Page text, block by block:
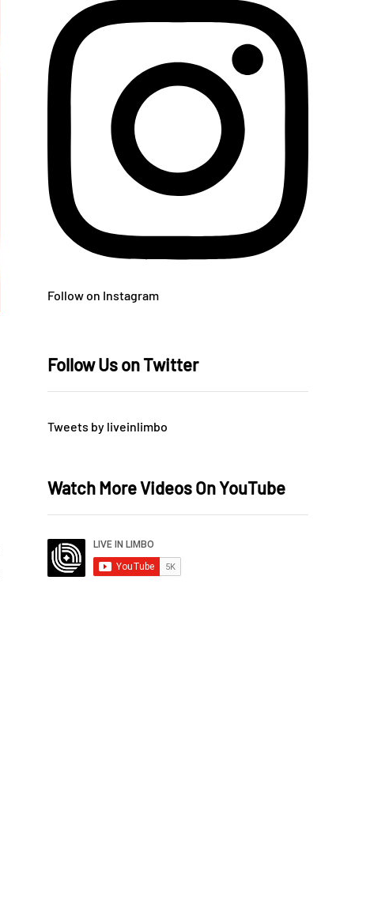
Follow on Instagram
Follow Us on Twitter
Tweets by liveinlimbo
Watch More Videos On YouTube